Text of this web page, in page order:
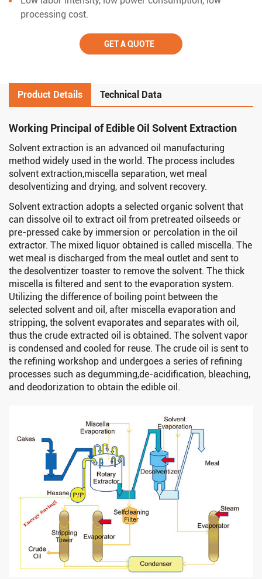
processing cost.
GET A QUOTE
Product Details Technical Data
Working Principal of Edible Oil Solvent Extraction
Solvent extraction is an advanced oil manufacturing
method widely used in the world. The process includes
solvent extraction,miscella separation, wet meal
desolventizing and drying, and solvent recovery.
Solvent extraction adopts a selected organic solvent that
can dissolve oil to extract oil from pretreated oilseeds or
pre-pressed cake by immersion or percolation in the oil
extractor. The mixed liquor obtained is called miscella. The
wet meal is discharged from the meal outlet and sent to
the desolventizer toaster to remove the solvent. The thick
miscella is filtered and sent to the evaporation system.
Utilizing the difference of boiling point between the
selected solvent and oil, after miscella evaporation and
stripping, the solvent evaporates and separates with oil,
thus the crude extracted oil is obtained. The solvent vapor
is condensed and cooled for reuse. The crude oil is sent to
the refining workshop and undergoes a series of refining
processes such as degumming,de-acidification, bleaching,
and deodorization to obtain the edible oil.